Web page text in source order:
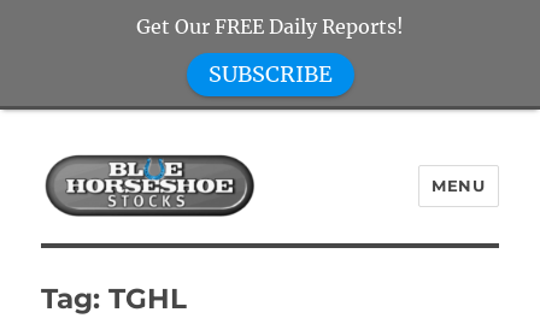
Blue Horseshoe Stocks
MENU
Tag:TGHL
Get Our FREE Daily Reports!
SUBSCRIBE